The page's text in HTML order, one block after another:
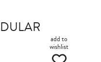
add to
wishlist